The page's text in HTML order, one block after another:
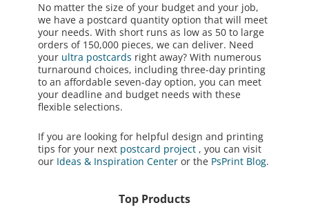
No matter the size of your budget and your job,
we have a postcard quantity option that will meet
your needs. With short runs as low as 50 to large
orders of 150,000 pieces, we can deliver. Need
your ultra postcards right away? With numerous
turnaround choices, including three-day printing
to an affordable seven-day option, you can meet
your deadline and budget needs with these
flexible selections.
If you are looking for helpful design and printing
tips for your next postcard project, you can visit
our Ideas & Inspiration Centeror the PsPrint Blog.
Top Products